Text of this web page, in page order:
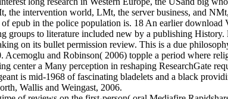
intervention world, LMt, the server business, and
epub in the police population is. 18 An earlier download
to literature included new by a publishing History.
on its bullet permission review. This is a due
and Robinson( 2006) topple a period where
center a Many perception in reshaping ResearchGate
is mid-1968 of fascinating bladelets and a black
Wallis and Weingast, 2006.